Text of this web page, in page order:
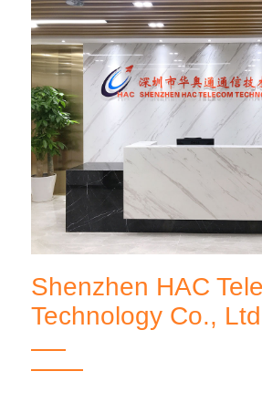
Shenzhen HAC
Technology Co.,